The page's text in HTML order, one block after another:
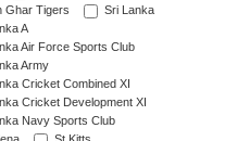
Ghar Tigers
Sri Lanka
A
Air Force Sports Club
Army
Cricket Combined XI
Cricket Development XI
Navy Sports Club